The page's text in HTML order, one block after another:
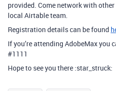
provided. Come network with
local Airtable team.
Registration details can be found
If you’re attending AdobeMax you
#1111
Hope to see you there :star_struck: